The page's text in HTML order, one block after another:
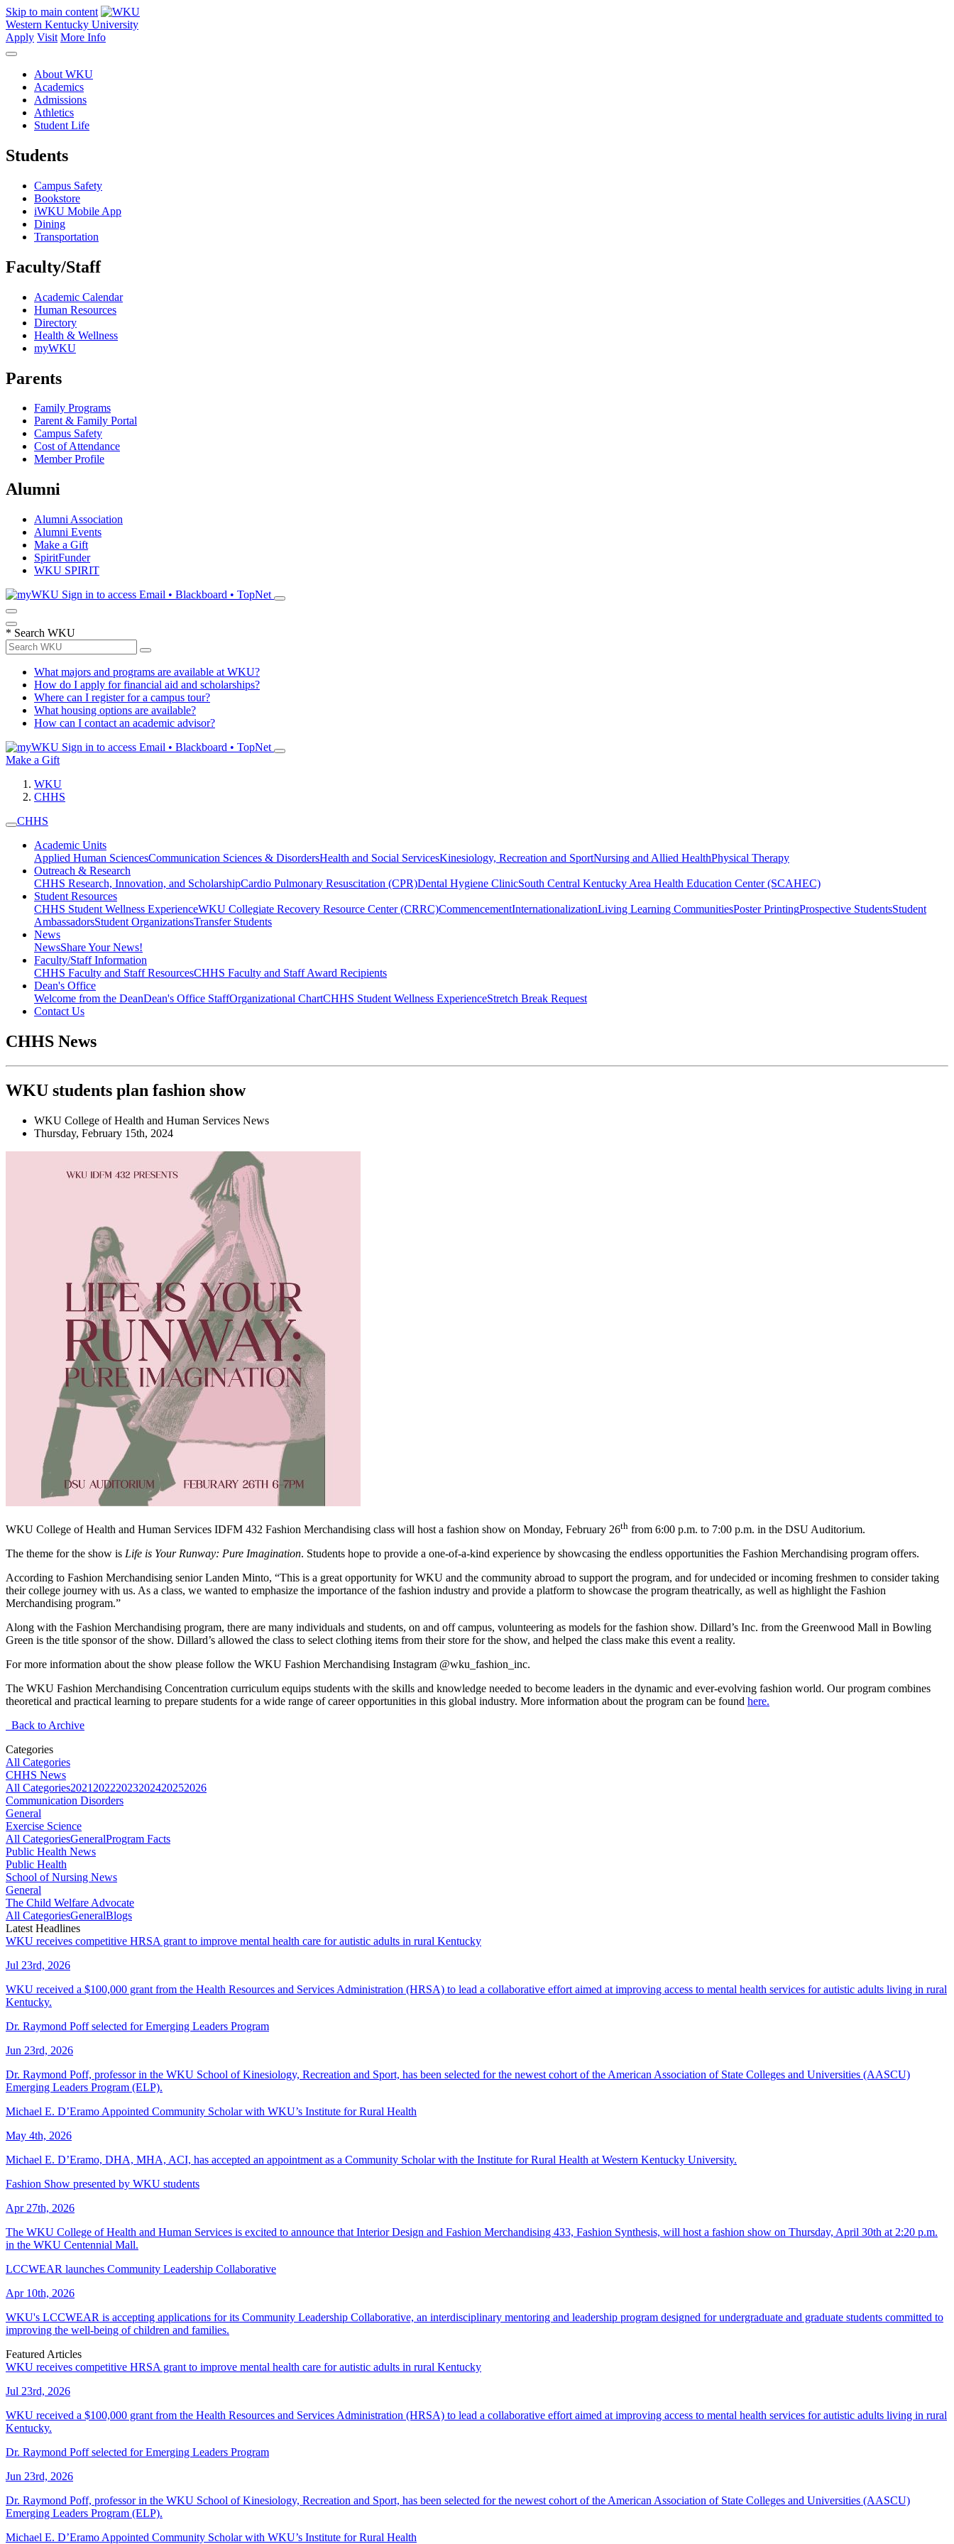
Skip to main content
Western Kentucky University
Apply Visit More Info
About WKU
Academics
Admissions
Athletics
Student Life
Students
Campus Safety
Bookstore
iWKU Mobile App
Dining
Transportation
Faculty/Staff
Academic Calendar
Human Resources
Directory
Health & Wellness
myWKU
Parents
Family Programs
Parent & Family Portal
Campus Safety
Cost of Attendance
Member Profile
Alumni
Alumni Association
Alumni Events
Make a Gift
SpiritFunder
WKU SPIRIT
Sign in to access Email • Blackboard • TopNet
* Search WKU
What majors and programs are available at WKU?
How do I apply for financial aid and scholarships?
Where can I register for a campus tour?
What housing options are available?
How can I contact an academic advisor?
Sign in to access Email • Blackboard • TopNet
Make a Gift
WKU
CHHS
CHHS
Academic Units
Applied Human SciencesCommunication Sciences & DisordersHealth and Social ServicesKinesiology, Recreation and SportNursing and Allied HealthPhysical Therapy
Outreach & Research
CHHS Research, Innovation, and ScholarshipCardio Pulmonary Resuscitation (CPR)Dental Hygiene ClinicSouth Central Kentucky Area Health Education Center (SCAHEC)
Student Resources
CHHS Student Wellness ExperienceWKU Collegiate Recovery Resource Center (CRRC)CommencementInternationalizationLiving Learning CommunitiesPoster PrintingProspective StudentsStudent
AmbassadorsStudent OrganizationsTransfer Students
News
NewsShare Your News!
Faculty/Staff Information
CHHS Faculty and Staff ResourcesCHHS Faculty and Staff Award Recipients
Dean's Office
Welcome from the DeanDean's Office StaffOrganizational ChartCHHS Student Wellness ExperienceStretch Break Request
Contact Us
CHHS News
WKU students plan fashion show
WKU College of Health and Human Services News
Thursday, February 15th, 2024
WKU College of Health and Human Services IDFM 432 Fashion Merchandising class will host a fashion show on Monday, February 26th from 6:00 p.m. to 7:00 p.m. in the DSU Auditorium.
The theme for the show is Life is Your Runway: Pure Imagination. Students hope to provide a one-of-a-kind experience by showcasing the endless opportunities the Fashion Merchandising program offers.
According to Fashion Merchandising senior Landen Minto, “This is a great opportunity for WKU and the community abroad to support the program, and for undecided or incoming freshmen to consider taking
their college journey with us. As a class, we wanted to emphasize the importance of the fashion industry and provide a platform to showcase the program theatrically, as well as highlight the Fashion
Merchandising program.”
Along with the Fashion Merchandising program, there are many individuals and students, on and off campus, volunteering as models for the fashion show. Dillard’s Inc. from the Greenwood Mall in Bowling
Green is the title sponsor of the show. Dillard’s allowed the class to select clothing items from their store for the show, and helped the class make this event a reality.
For more information about the show please follow the WKU Fashion Merchandising Instagram @wku_fashion_inc.
The WKU Fashion Merchandising Concentration curriculum equips students with the skills and knowledge needed to become leaders in the dynamic and ever-evolving fashion world. Our program combines
theoretical and practical learning to prepare students for a wide range of career opportunities in this global industry. More information about the program can be found here.
Back to Archive
Categories
All Categories
CHHS News
All Categories2021 20222023202420252026
Communication Disorders
General
Exercise Science
All CategoriesGeneralProgram Facts
Public Health News
Public Health
School of Nursing News
General
The Child Welfare Advocate
All CategoriesGeneralBlogs
Latest Headlines
WKU receives competitive HRSA grant to improve mental health care for autistic adults in rural Kentucky
Jul 23rd, 2026
WKU received a $100,000 grant from the Health Resources and Services Administration (HRSA) to lead a collaborative effort aimed at improving access to mental health services for autistic adults living in rural
Kentucky.
Dr. Raymond Poff selected for Emerging Leaders Program
Jun 23rd, 2026
Dr. Raymond Poff, professor in the WKU School of Kinesiology, Recreation and Sport, has been selected for the newest cohort of the American Association of State Colleges and Universities (AASCU)
Emerging Leaders Program (ELP).
Michael E. D’Eramo Appointed Community Scholar with WKU’s Institute for Rural Health
May 4th, 2026
Michael E. D’Eramo, DHA, MHA, ACI, has accepted an appointment as a Community Scholar with the Institute for Rural Health at Western Kentucky University.
Fashion Show presented by WKU students
Apr 27th, 2026
The WKU College of Health and Human Services is excited to announce that Interior Design and Fashion Merchandising 433, Fashion Synthesis, will host a fashion show on Thursday, April 30th at 2:20 p.m.
in the WKU Centennial Mall.
LCCWEAR launches Community Leadership Collaborative
Apr 10th, 2026
WKU's LCCWEAR is accepting applications for its Community Leadership Collaborative, an interdisciplinary mentoring and leadership program designed for undergraduate and graduate students committed to
improving the well-being of children and families.
Featured Articles
WKU receives competitive HRSA grant to improve mental health care for autistic adults in rural Kentucky
Jul 23rd, 2026
WKU received a $100,000 grant from the Health Resources and Services Administration (HRSA) to lead a collaborative effort aimed at improving access to mental health services for autistic adults living in rural
Kentucky.
Dr. Raymond Poff selected for Emerging Leaders Program
Jun 23rd, 2026
Dr. Raymond Poff, professor in the WKU School of Kinesiology, Recreation and Sport, has been selected for the newest cohort of the American Association of State Colleges and Universities (AASCU)
Emerging Leaders Program (ELP).
Michael E. D’Eramo Appointed Community Scholar with WKU’s Institute for Rural Health